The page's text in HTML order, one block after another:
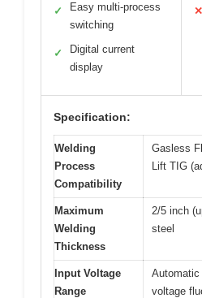
✓
Easy multi-process
switching
✓
Digital current
display
✕
Specification:
Welding
Process
Compatibility
Gasless
Lift TIG
Maximum
Welding
Thickness
2/5 inch
steel
Input Voltage
Range
Automatic
voltage